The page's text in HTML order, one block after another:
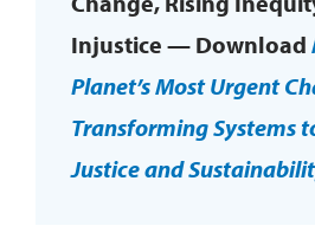
Injustice — Download
Planet’s Most Urgent
Transforming Systems
Justice and